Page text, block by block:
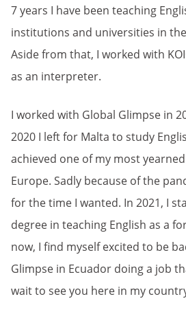
7 years I have been teaching
institutions and universities in
Aside from that, I worked with
as an interpreter.
I worked with Global Glimpse in
2020 I left for Malta to study
achieved one of my most
Europe. Sadly because of the
for the time I wanted. In 2021, I
degree in teaching English as a
now, I find myself excited to be
Glimpse in Ecuador doing a job
wait to see you here in my